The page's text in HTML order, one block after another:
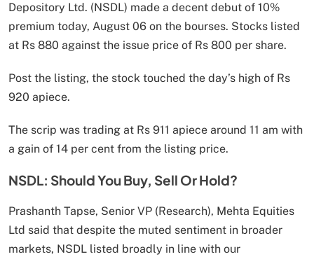
Depository Ltd. (NSDL) made a decent debut of 10%
premium today, August 06 on the bourses. Stocks listed
at Rs 880 against the issue price of Rs 800 per share.
Post the listing, the stock touched the day’s high of Rs
920 apiece.
The scrip was trading at Rs 911 apiece around 11 am with
a gain of 14 per cent from the listing price.
NSDL: Should You Buy, Sell Or Hold?
Prashanth Tapse, Senior VP (Research), Mehta Equities
Ltd said that despite the muted sentiment in broader
markets, NSDL listed broadly in line with our